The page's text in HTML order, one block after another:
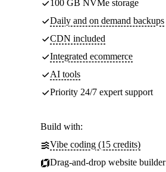
100 GB NVMe storage
Daily and on demand backups
CDN included
Integrated ecommerce
AI tools
Priority 24/7 expert support
Build with:
Vibe coding (15 credits)
Drag-and-drop website builder